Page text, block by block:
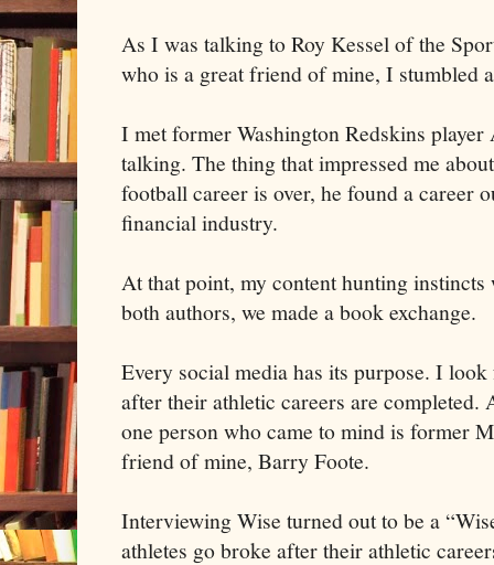
As I was talking to Roy Kessel of the
who is a great friend of mine, I stumbled
I met former Washington Redskins
talking. The thing that impressed me
football career is over, he found a career
financial industry.
At that point, my content hunting instincts
both authors, we made a book exchange.
Every social media has its purpose. I
after their athletic careers are completed.
one person who came to mind is former
friend of mine, Barry Foote.
Interviewing Wise turned out to be a
athletes go broke after their athletic